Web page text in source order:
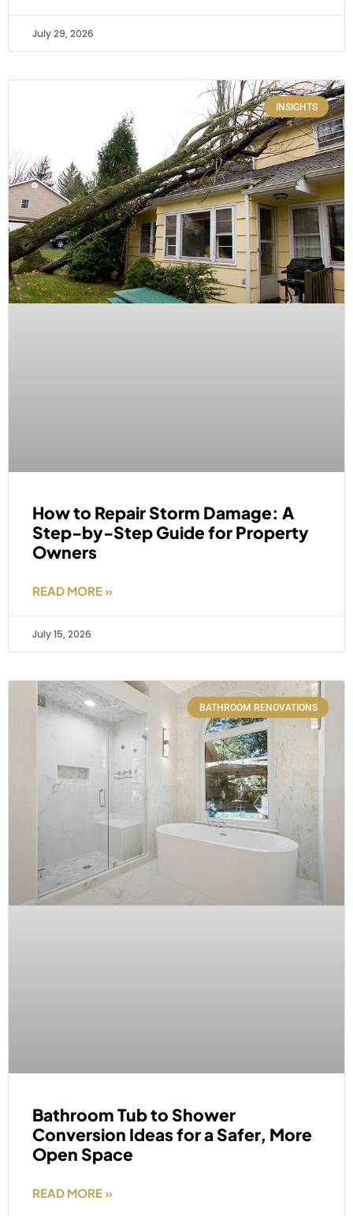
July 29, 2026
INSIGHTS
How to Repair Storm Damage: A
Step-by-Step Guide for Property
Owners
READ MORE »
July 15, 2026
BATHROOM RENOVATIONS
Bathroom Tub to Shower
Conversion Ideas for a Safer, More
Open Space
READ MORE »